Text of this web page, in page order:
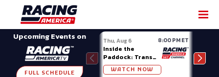
Upcoming Events on
FULL SCHEDULE
Thu, Aug 6 8:00 PM ET
Inside the
Paddock: Trans
Am Series
WATCH NOW
SHARE